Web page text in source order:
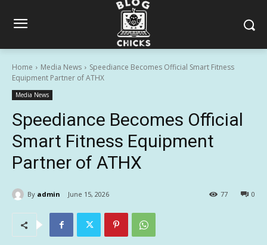
Home Media News
Speediance Becomes Official Smart Fitness
Equipment Partner of ATHX
Media News
Speediance Becomes Official
Smart Fitness Equipment
Partner of ATHX
By admin June 15, 2026 0
77